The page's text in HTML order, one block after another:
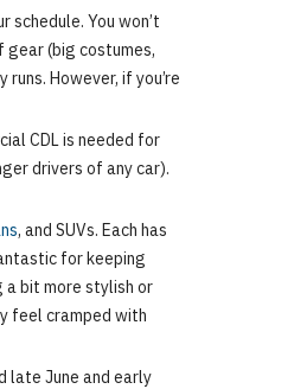
You won’t
gear (big costumes,
However, if you’re
CDL is needed for
drivers of any car).
, and SUVs. Each has
for keeping
a bit more stylish or
feel cramped with
late June and early